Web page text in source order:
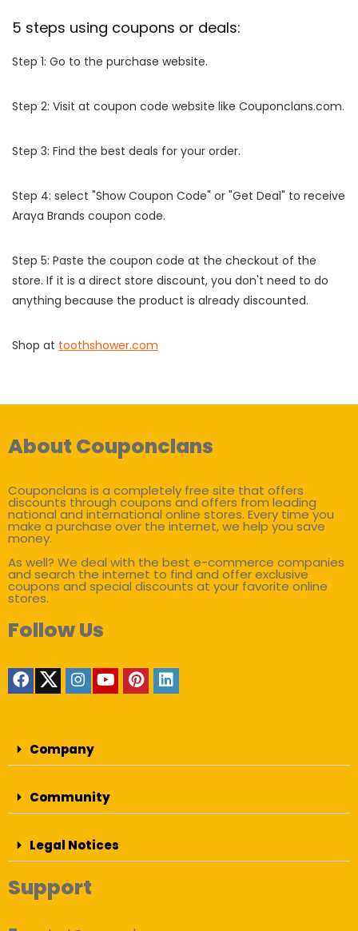
5 steps using coupons or deals:
Step 1: Go to the purchase website.
Step 2: Visit at coupon code website like Couponclans.com.
Step 3: Find the best deals for your order.
Step 4: select "Show Coupon Code" or "Get Deal" to receive
Araya Brands coupon code.
Step 5: Paste the coupon code at the checkout of the
store. If it is a direct store discount, you don't need to do
anything because the product is already discounted.
Shop at toothshower.com
About Couponclans
Couponclans is a completely free site that offers
discounts through coupons and offers from leading
national and international online stores. Every time you
make a purchase over the internet, we help you save
money.
As well? We deal with the best e-commerce companies
and search the internet to find and offer exclusive
coupons and special discounts at your favorite online
stores.
Follow Us
Company
Community
Legal Notices
Support